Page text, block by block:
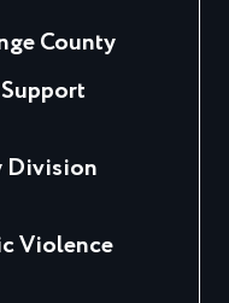
County
Division
Violence